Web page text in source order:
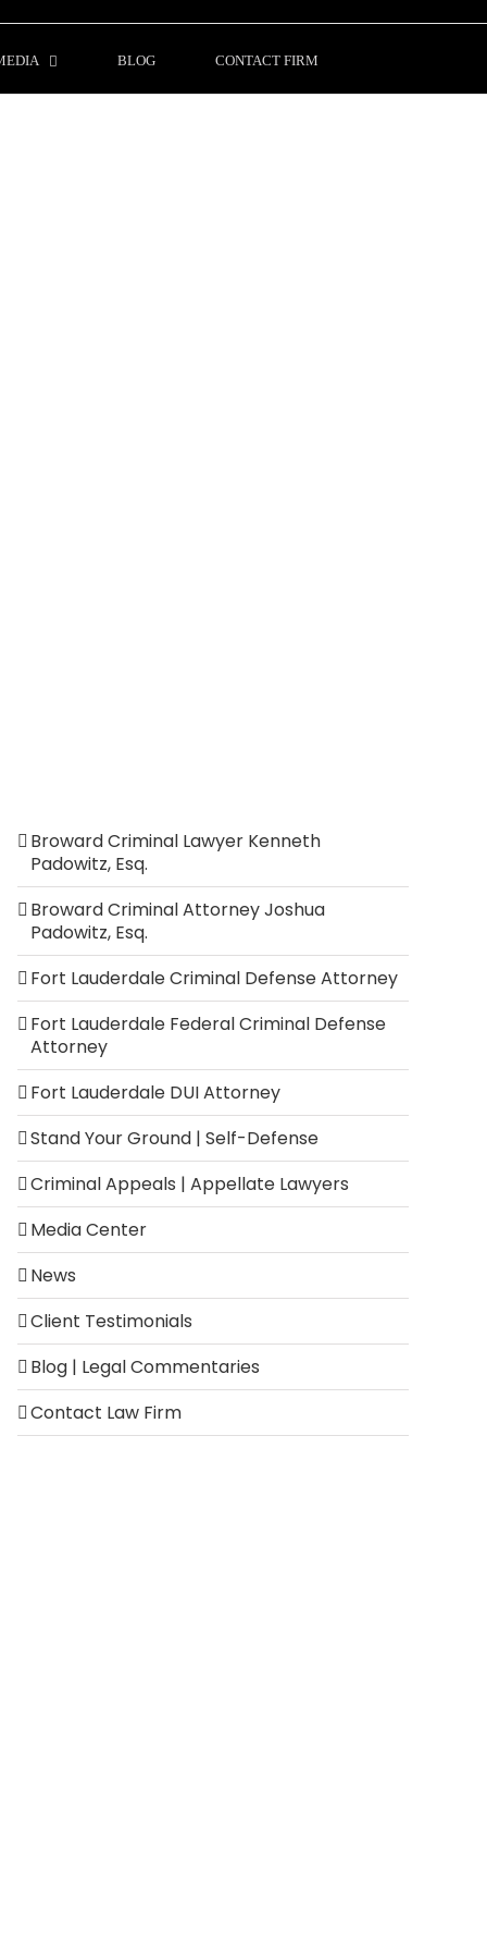
BLOG CONTACT FIRM
Broward Criminal Lawyer Kenneth
Padowitz, Esq.
Broward Criminal Attorney Joshua
Padowitz, Esq.
Fort Lauderdale Criminal Defense Attorney
Fort Lauderdale Federal Criminal Defense
Attorney
Fort Lauderdale DUI Attorney
Stand Your Ground | Self-Defense
Criminal Appeals | Appellate Lawyers
Media Center
News
Client Testimonials
Blog | Legal Commentaries
Contact Law Firm